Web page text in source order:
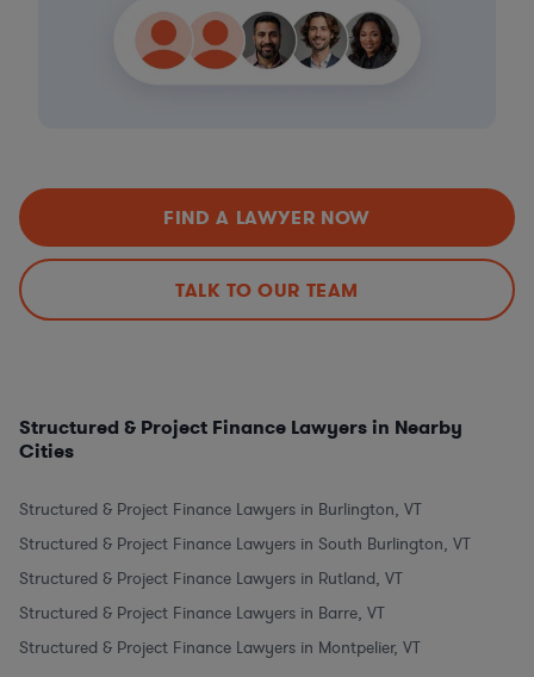
FIND A LAWYER NOW
TALK TO OUR TEAM
Structured & Project Finance Lawyers in Nearby
Cities
Structured & Project Finance Lawyers in Burlington, VT
Structured & Project Finance Lawyers in South Burlington, VT
Structured & Project Finance Lawyers in Rutland, VT
Structured & Project Finance Lawyers in Barre, VT
Structured & Project Finance Lawyers in Montpelier, VT